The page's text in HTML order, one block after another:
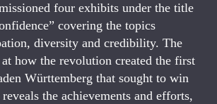
four exhibits under the title
covering the topics
diversity and credibility. The
how the revolution created the first
Württemberg that sought to win
the achievements and efforts,